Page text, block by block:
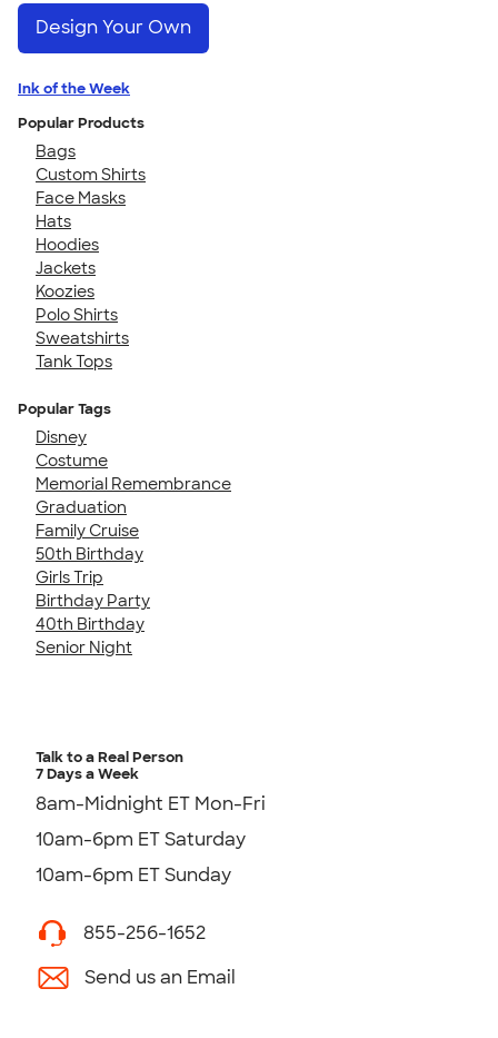
Design Your Own
Ink of the Week
Popular Products
Bags
Custom Shirts
Face Masks
Hats
Hoodies
Jackets
Koozies
Polo Shirts
Sweatshirts
Tank Tops
Popular Tags
Disney
Costume
Memorial Remembrance
Graduation
Family Cruise
50th Birthday
Girls Trip
Birthday Party
40th Birthday
Senior Night
Talk to a Real Person
7 Days a Week
8am-Midnight ET Mon-Fri
10am-6pm ET Saturday
10am-6pm ET Sunday
855-256-1652
Send us an Email